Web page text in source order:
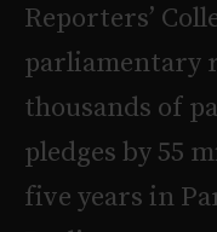
Reporters’ Coll
parliamentary
thousands of pa
pledges by 55 m
five years in Pa